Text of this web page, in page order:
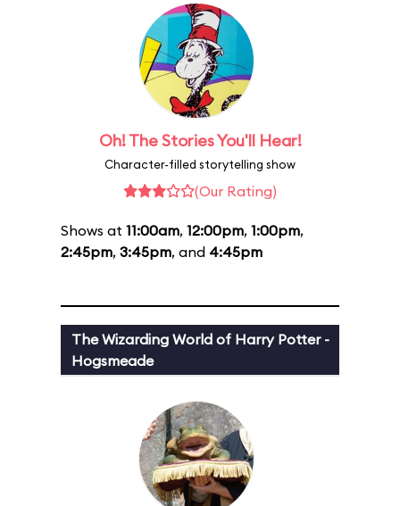
Oh! The Stories You'll Hear!
Character-filled storytelling show
(Our Rating)
Shows at 11:00am, 12:00pm, 1:00pm,
2:45pm, 3:45pm, and 4:45pm
The Wizarding World of Harry Potter -
Hogsmeade